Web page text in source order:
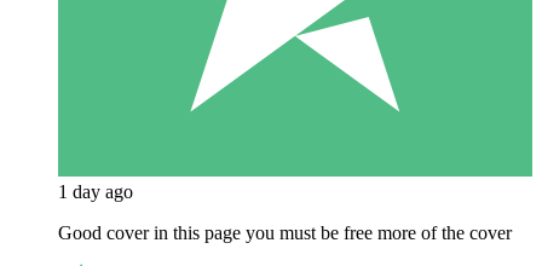
1 day ago
Good cover in this page you must be free more of the cover